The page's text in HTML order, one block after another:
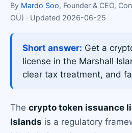
By Mardo Soo, Founder & CEO,
OÜ) · Updated 2026-06-25
Short answer: Get a
license in the Marshall
clear tax treatment, and
The crypto token issuance
Islands is a regulatory